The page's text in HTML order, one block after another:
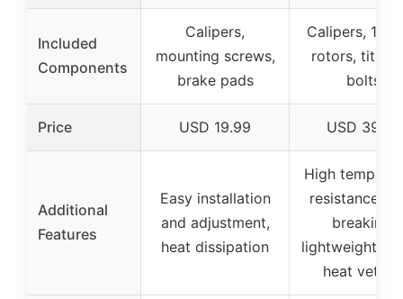
Included
Components
Calipers,
mounting screws,
brake pads
Calipers,
rotors,
bolts
Price USD 19.99 USD 39.99
Additional
Features
Easy installation
and adjustment,
heat dissipation
High
resistance,
breaking,
lightweight
heat